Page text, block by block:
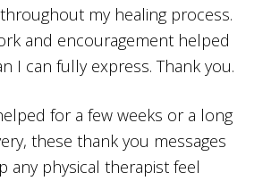
my healing process.
and encouragement helped
I can fully express. Thank you.
for a few weeks or a long
these thank you messages
any physical therapist feel